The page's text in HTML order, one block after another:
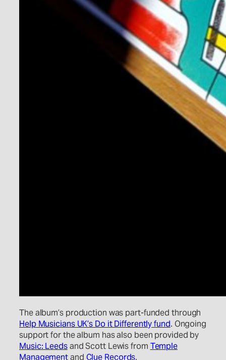
The album’s production was part-funded through
Help Musicians UK’s Do it Differently fund. Ongoing
support for the album has also been provided by
Music: Leedsand Scott Lewis from Temple
Managementand Clue Records.